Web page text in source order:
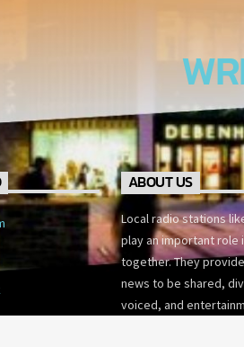
ABOUT US
Local radio stations
play an important role
together. They
news to be shared,
voiced, and